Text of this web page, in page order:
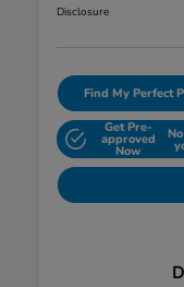
Disclosure
Find My Perfect
Get Pre-
approved
Now